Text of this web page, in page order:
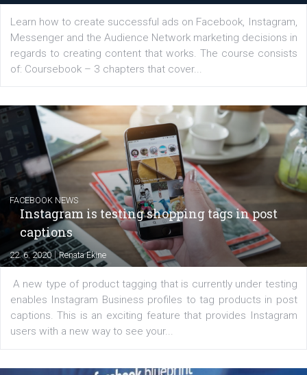
EDUCATION
Creating successful Facebook ads
6. 7. 2020|NewsFeed.ORG
Learn how to create successful ads on Facebook,
Messenger and the Audience Network marketing
regards to creating content that works. The course
of: Coursebook – 3 chapters that cover...